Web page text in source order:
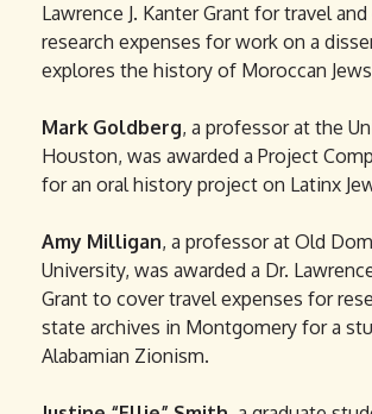
Lawrence J. Kanter Grant for travel
research expenses for work on a
explores the history of Moroccan
Mark Goldberg, a professor at the
Houston, was awarded a Project
for an oral history project on Latinx
Amy Milligan, a professor at Old
University, was awarded a Dr.
Grant to cover travel expenses for
state archives in Montgomery for a
Alabamian Zionism.